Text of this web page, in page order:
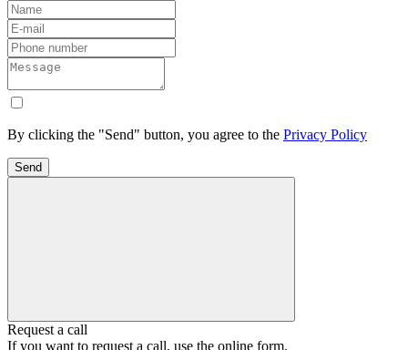
By clicking the "Send" button, you agree to the Privacy Policy
Send
Request a call
If you want to request a call, use the online form.